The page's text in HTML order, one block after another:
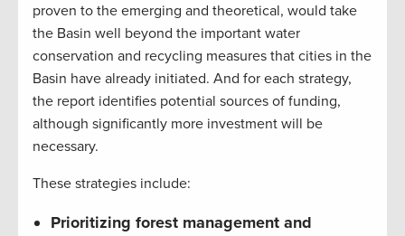
proven to the emerging and theoretical, would take
the Basin well beyond the important water
conservation and recycling measures that cities in the
Basin have already initiated. And for each strategy,
the report identifies potential sources of funding,
although significantly more investment will be
necessary.
These strategies include:
Prioritizing forest management and